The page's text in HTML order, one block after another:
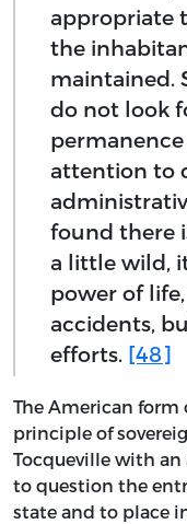
appropriate
the
maintained.
do not look
attention to
found there
a little wild,
power of
accidents,
efforts. [48]
The American
principle of
Tocqueville with
to question the
state and to place